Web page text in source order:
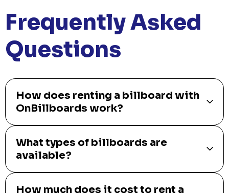
Frequently Asked
Questions
How does renting a billboard with
OnBillboards work?
What types of billboards are
available?
How much does it cost to rent a